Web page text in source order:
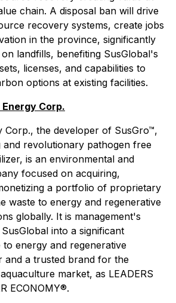
chain. A disposal ban will drive
recovery systems, create jobs
in the province, significantly
landfills, benefiting SusGlobal's
licenses, and capabilities to
options at existing facilities.
Corp.
Corp., the developer of SusGro™,
and revolutionary pathogen free
is an environmental and
focused on acquiring,
a portfolio of proprietary
waste to energy and regenerative
globally. It is management's
into a significant
to energy and regenerative
and a trusted brand for the
market, as LEADERS
ECONOMY®.